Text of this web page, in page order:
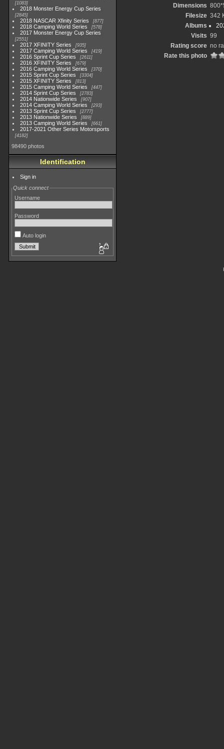
1083
2018 Monster Energy Cup Series
2845
2018 NASCAR Xfinity Series 877
2018 Camping World Series 578
2017 Monster Energy Cup Series
2551
2017 XFINITY Series 935
2017 Camping World Series 419
2016 Sprint Cup Series 2611
2016 XFINITY Series 679
2016 Camping World Series 370
2015 Sprint Cup Series 3304
2015 XFINITY Series 813
2015 Camping World Series 447
2014 Sprint Cup Series 2783
2014 Nationwide Series 907
2014 Camping World Series 293
2013 Sprint Cup Series 2777
2013 Nationwide Series 889
2013 Camping World Series 661
2017-2021 Other Series Motorsports
4182
98490 photos
Identification
Sign in
Quick connect
Username
Password
Auto login
Dimensions
Filesize 342
Albums
Visits 99
Rating score no
Rate this photo